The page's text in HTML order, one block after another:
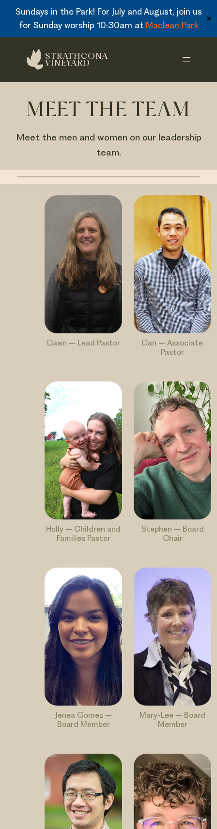
Sundays in the Park! For July and August, join us
for Sunday worship 10:30am at Maclean Park
✕
STRATHCONA
VINEYARD
MEET THE TEAM
Meet the men and women on our leadership
team.
Dawn – Lead Pastor
Dan – Associate
Pastor
Holly – Children and
Families Pastor
Stephen – Board
Chair
Jenea Gomez –
Board Member
Mary-Lee – Board
Member